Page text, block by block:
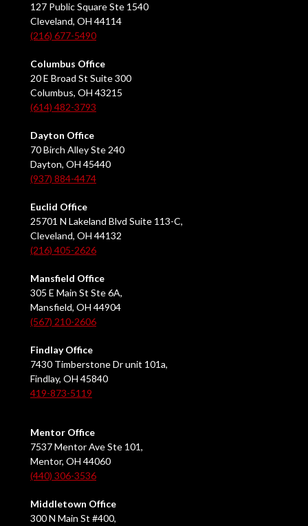
127 Public Square Ste 1540
Cleveland, OH 44114
(216) 677-5490
Columbus Office
20 E Broad St Suite 300
Columbus, OH 43215
(614) 482-3793
Dayton Office
70 Birch Alley Ste 240
Dayton, OH 45440
(937) 884-4474
Euclid Office
25701 N Lakeland Blvd Suite 113-C,
Cleveland, OH 44132
(216) 405-2626
Mansfield Office
305 E Main St Ste 6A,
Mansfield, OH 44904
(567) 210-2606
Findlay Office
7430 Timberstone Dr unit 101a,
Findlay, OH 45840
419-873-5119
Mentor Office
7537 Mentor Ave Ste 101,
Mentor, OH 44060
(440) 306-3536
Middletown Office
300 N Main St #400,